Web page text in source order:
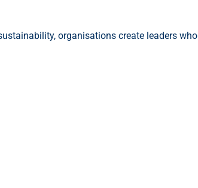
organisations create leaders who